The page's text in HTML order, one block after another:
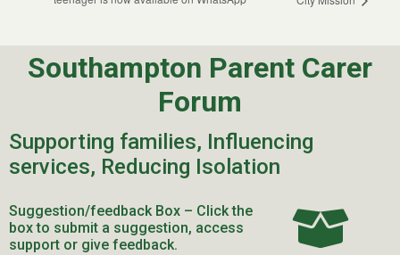
Southampton Parent Carer
Forum
Supporting families, Influencing
services, Reducing Isolation
Suggestion/feedback Box – Click the
box to submit a suggestion, access
support or give feedback.